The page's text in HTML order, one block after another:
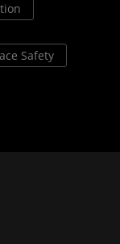
Safety